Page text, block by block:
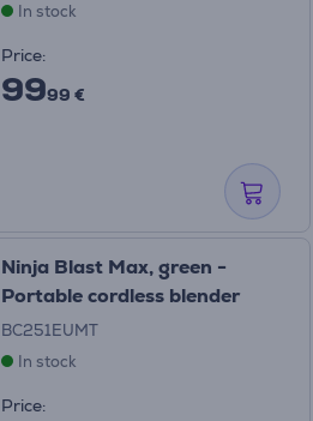
In stock
Price:
9999 €
Ninja Blast Max, green -
Portable cordless blender
BC251EUMT
In stock
Price: